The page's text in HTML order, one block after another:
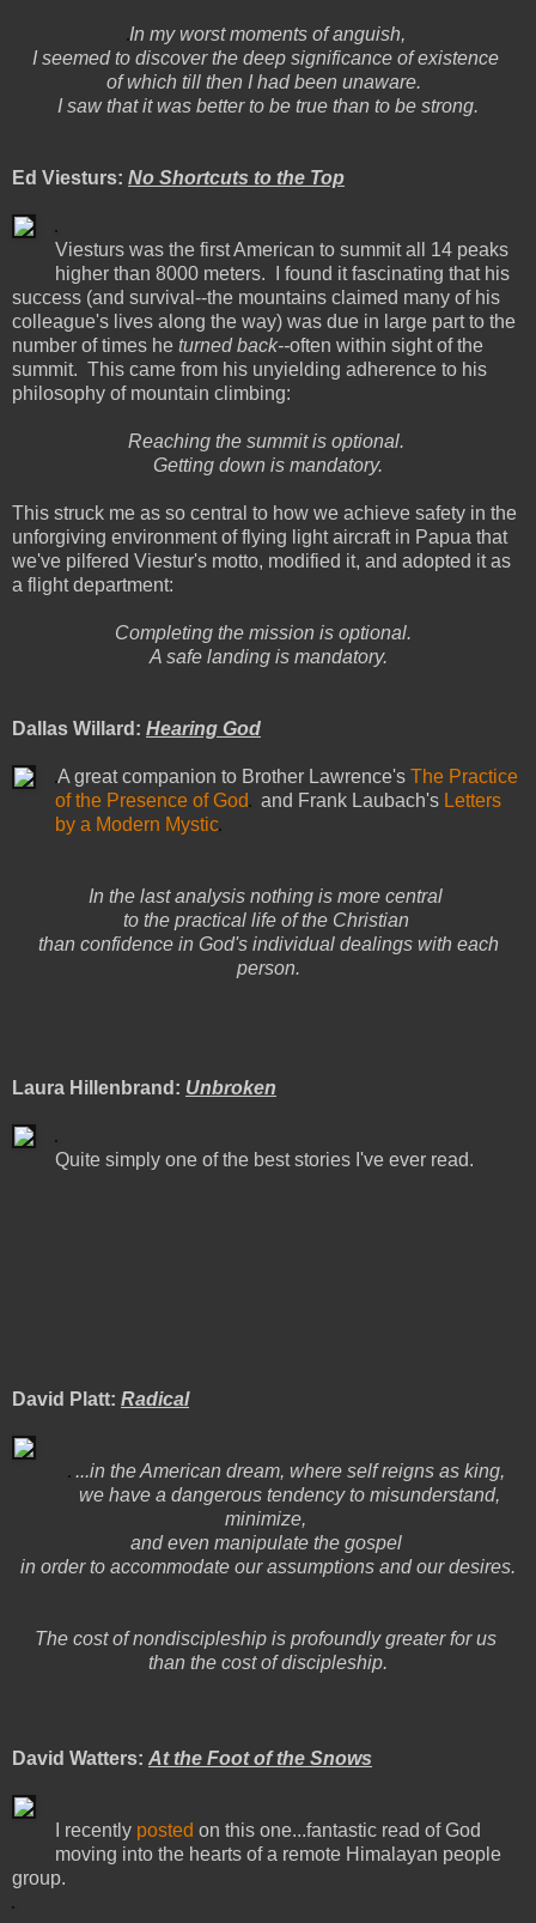
In my worst moments of anguish,
I seemed to discover the deep significance of existence
of which till then I had been unaware.
I saw that it was better to be true than to be strong.
Ed Viesturs: No Shortcuts to the Top
Viesturs was the first American to summit all 14 peaks
higher than 8000 meters. I found it fascinating that his
success (and survival--the mountains claimed many of his
colleague's lives along the way) was due in large part to the
number of times he turned back--often within sight of the
summit. This came from his unyielding adherence to his
philosophy of mountain climbing:
Reaching the summit is optional.
Getting down is mandatory.
This struck me as so central to how we achieve safety in the
unforgiving environment of flying light aircraft in Papua that
we've pilfered Viestur's motto, modified it, and adopted it as
a flight department:
Completing the mission is optional.
A safe landing is mandatory.
Dallas Willard: Hearing God
A great companion to Brother Lawrence's The Practice
of the Presence of God and Frank Laubach's Letters
by a Modern Mystic
In the last analysis nothing is more central
to the practical life of the Christian
than confidence in God's individual dealings with each
person.
Laura Hillenbrand: Unbroken
Quite simply one of the best stories I've ever read.
David Platt: Radical
...in the American dream, where self reigns as king,
we have a dangerous tendency to misunderstand,
minimize,
and even manipulate the gospel
in order to accommodate our assumptions and our desires.
The cost of nondiscipleship is profoundly greater for us
than the cost of discipleship.
David Watters: At the Foot of the Snows
I recently posted on this one...fantastic read of God
moving into the hearts of a remote Himalayan people
group.